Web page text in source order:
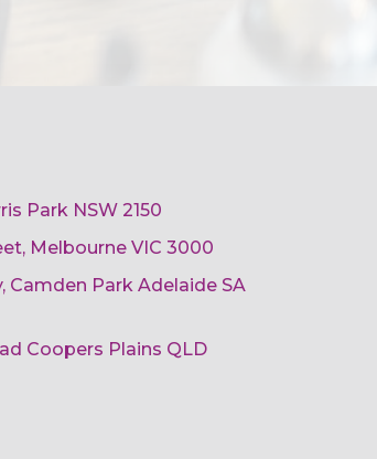
Park NSW 2150
Melbourne VIC 3000
Camden Park Adelaide SA
Coopers Plains QLD